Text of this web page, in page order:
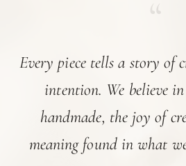
Every piece tells a story of
intention. We believe
handmade, the joy of
meaning found in what